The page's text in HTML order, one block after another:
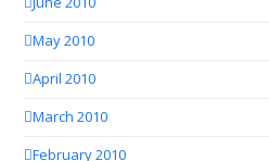
May 2010
April 2010
March 2010
February 2010